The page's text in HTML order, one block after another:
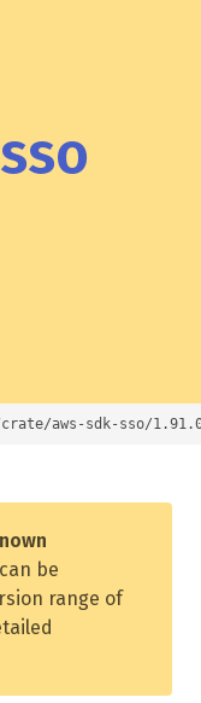
aws-sdk-sso/
be
range of